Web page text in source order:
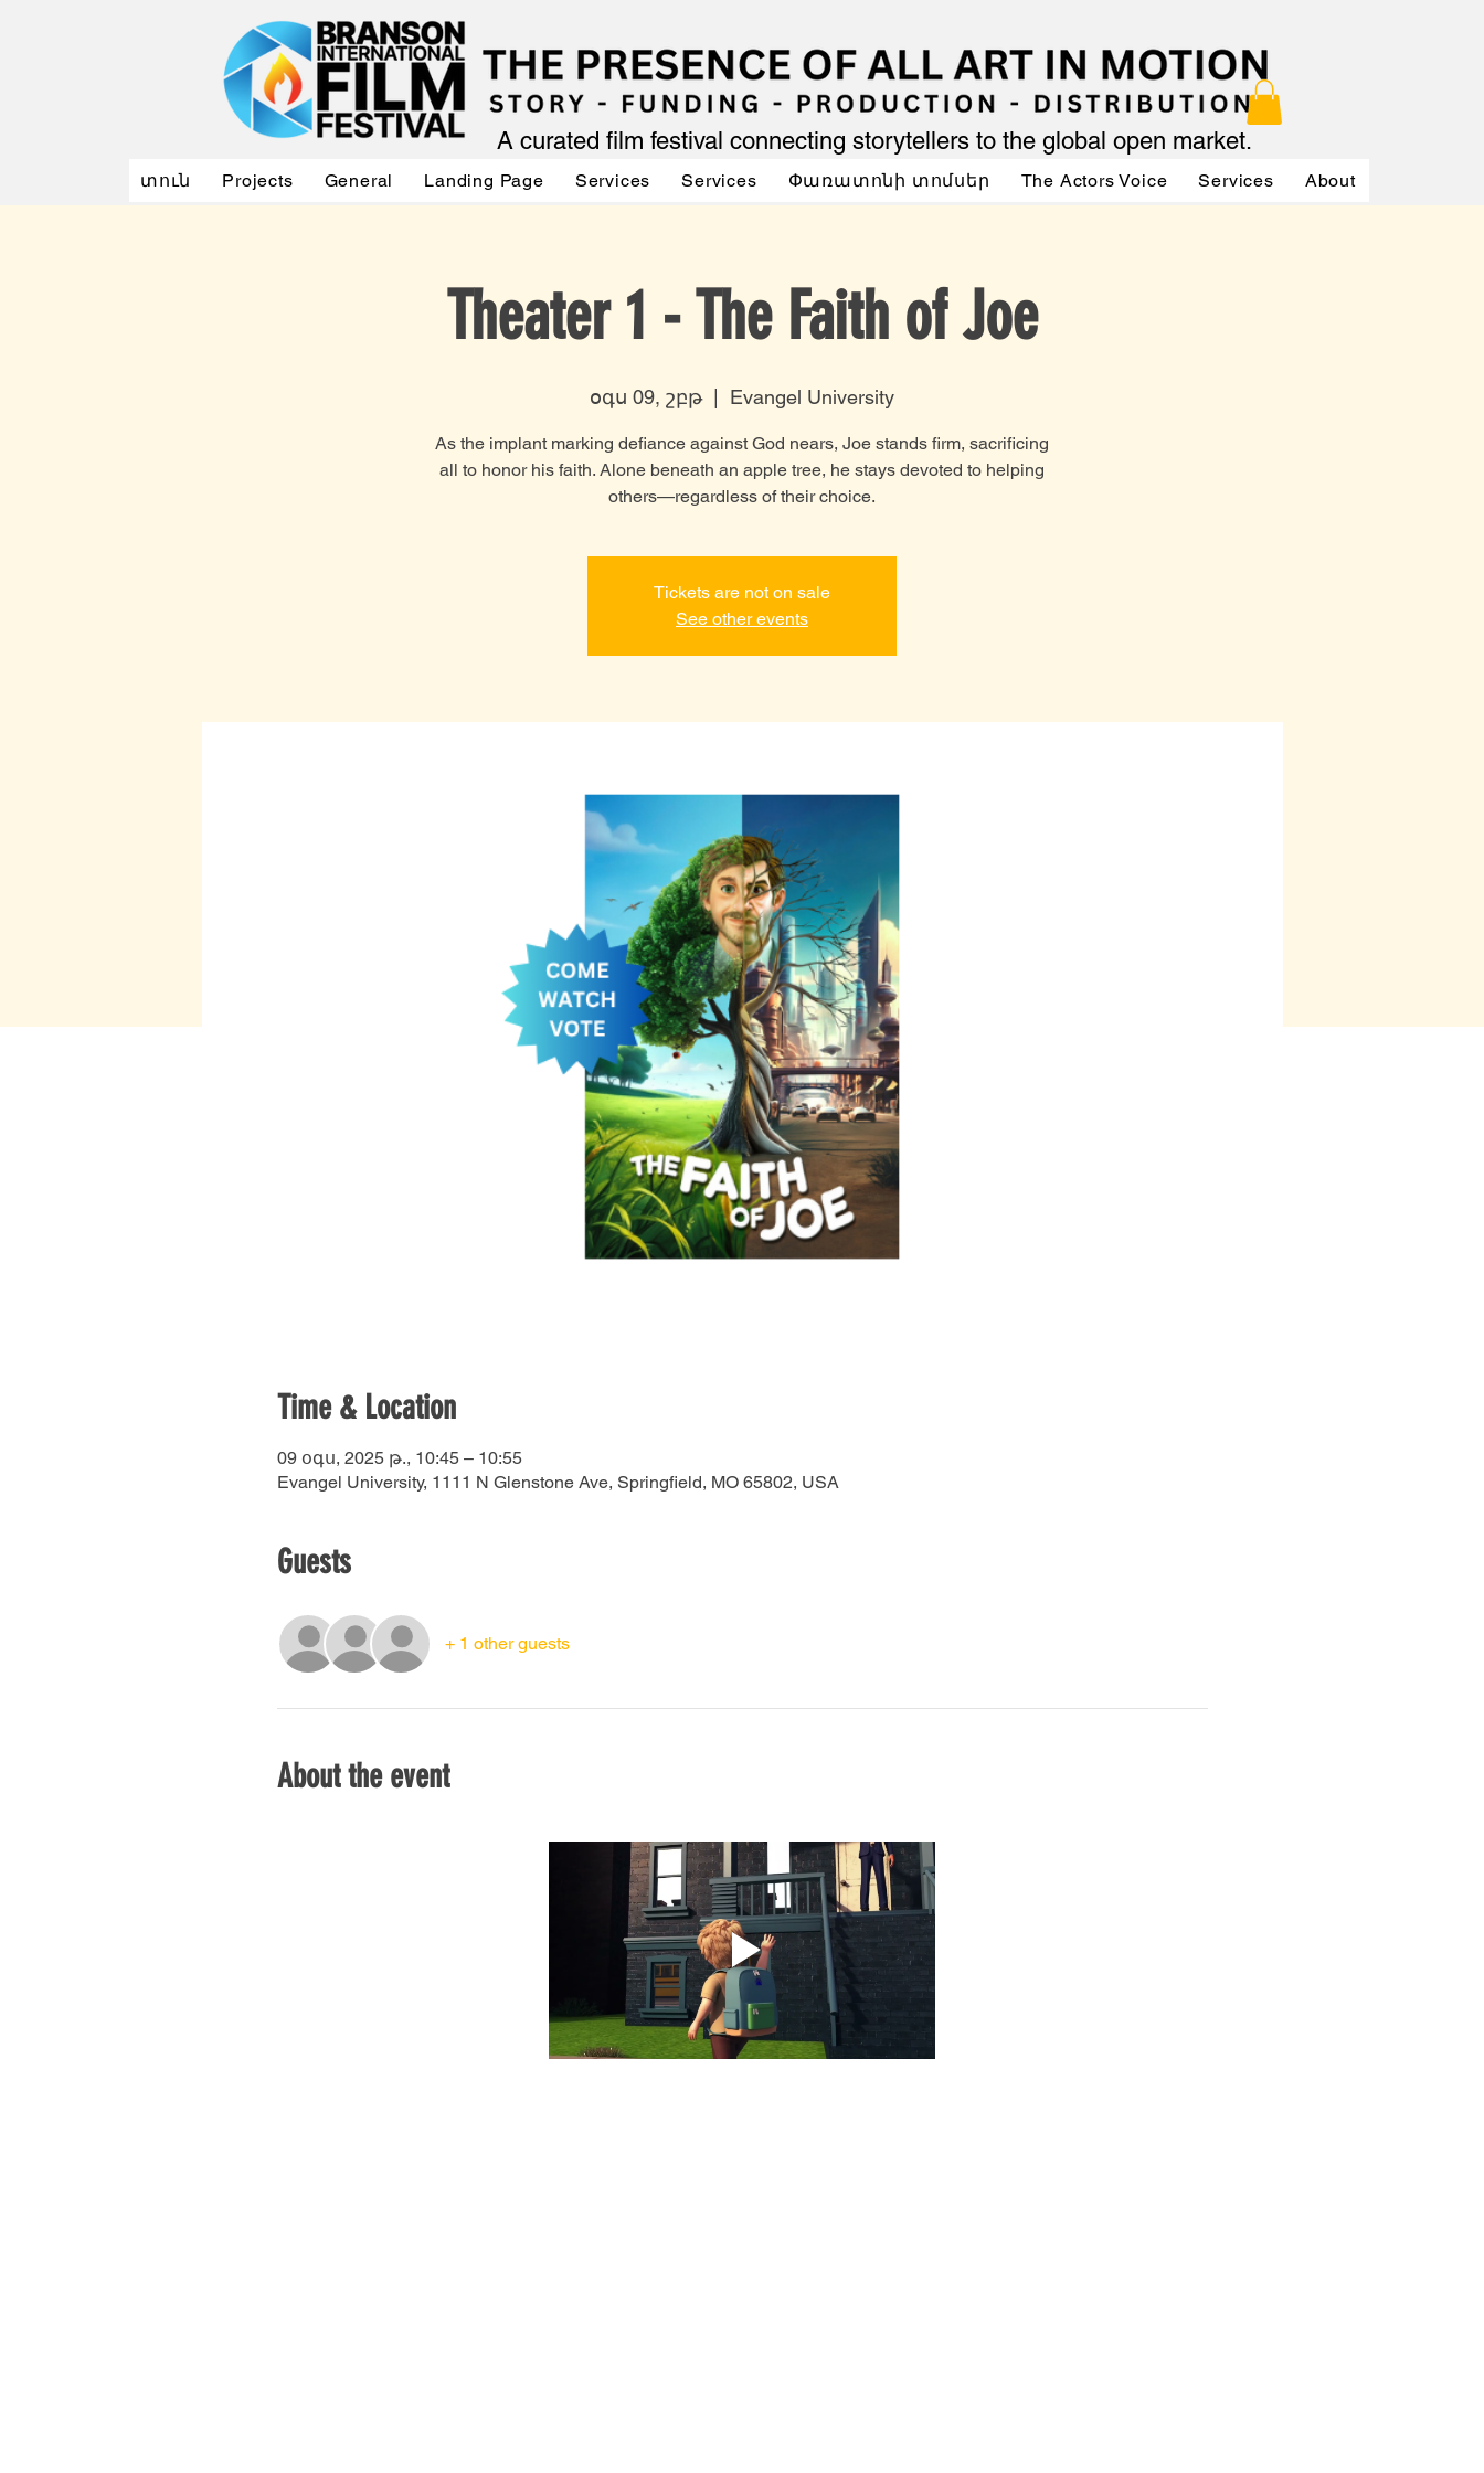
A curated film festival connecting storytellers to the global open market.
տուն Projects General Landing Page Services Services Փառատոնի տոմսեր The Actors Voice Services About
Theater 1 - The Faith of Joe
օգս 09, շբթ
  |
Evangel University
As the implant marking defiance against God nears, Joe stands firm, sacrificing
all to honor his faith. Alone beneath an apple tree, he stays devoted to helping
others—regardless of their choice.
Tickets are not on sale
See other events
Time & Location
09 օգս, 2025 թ., 10:45 – 10:55
Evangel University, 1111 N Glenstone Ave, Springfield, MO 65802, USA
Guests
+ 1 other guests
About the event